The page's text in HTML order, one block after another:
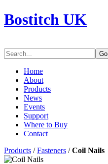
Bostitch UK
Go
Home
About
Products
News
Events
Support
Where to Buy
Contact
Products /Fasteners /Coil Nails